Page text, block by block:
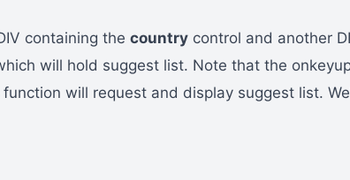
containing the country control and another
will hold suggest list. Note that the
will request and display suggest list.